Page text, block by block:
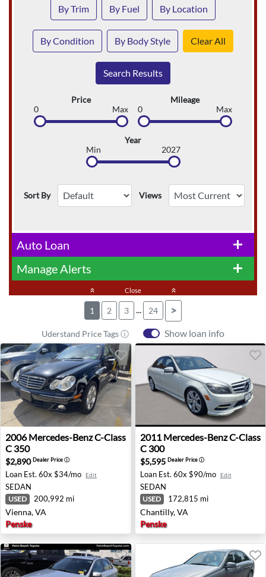
By Trim By Fuel By Location
By Condition By Body Style Clear All
Search Results
Price
0
Max
Mileage
0
Max
Year
Min
2027
Sort By Views
add
Auto Loan
add
Manage Alerts
keyboard_double_arrow_up Close keyboard_double_arrow_up
1 2 3 ... 24 >
Uderstand Price Tags ⓘ Show loan info
2006 Mercedes-Benz C-Class C 350 - Vienna, VA
2006 Mercedes-BenzC-Class
C 350
$2,890Dealer Priceⓘ
Loan Est. 60x $34/mo Edit
SEDAN
USED 200,992 mi
Vienna, VA
Penske
2011 Mercedes-Benz C-
2011 Mercedes-BenzC-Class
C 300
$5,595 Dealer Priceⓘ
Loan Est. 60x $90/mo Edit
SEDAN
USED 172,815 mi
Chantilly, VA
Penske